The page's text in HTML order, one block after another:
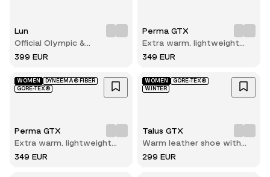
Lun
Official Olympic &
Paralympic winterboots for
399 EUR
Perma GTX
Extra warm, lightweight
and durable winter hiking
349 EUR
WOMEN
DYNEEMA® FIBER
GORE-TEX®
Perma GTX
Extra warm, lightweight
and durable winter hiking
349 EUR
WOMEN
GORE-TEX®
WINTER
Talus GTX
Warm leather shoe with
reliable grip on ice and
299 EUR